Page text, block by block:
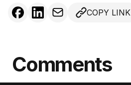
COPY LINK
Comments